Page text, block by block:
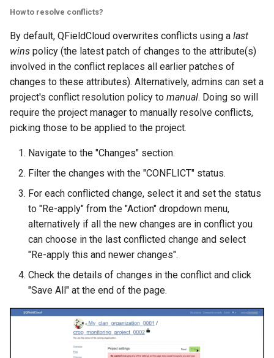
How to resolve conflicts?
By default, QFieldCloud overwrites conflicts using a last
wins policy (the latest patch of changes to the attribute(s)
involved in the conflict replaces all earlier patches of
changes to these attributes). Alternatively, admins can set a
project's conflict resolution policy to manual. Doing so will
require the project manager to manually resolve conflicts,
picking those to be applied to the project.
Navigate to the "Changes" section.
Filter the changes with the "CONFLICT" status.
For each conflicted change, select it and set the status
to "Re-apply" from the "Action" dropdown menu,
alternatively if all the new changes are in conflict you
can choose in the last conflicted change and select
"Re-apply this and newer changes".
Check the details of changes in the conflict and click
"Save All" at the end of the page.